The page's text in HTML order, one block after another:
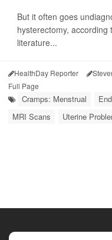
But it often goes
hysterectomy,
literature...
HealthDay Reporter
Full Page
Cramps: Menstrual
MRI Scans
Uterine